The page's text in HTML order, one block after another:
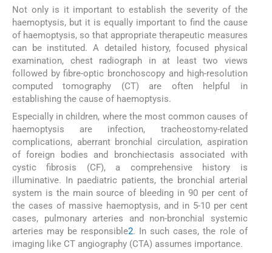
Not only is it important to establish the severity of the
haemoptysis, but it is equally important to find the cause
of haemoptysis, so that appropriate therapeutic measures
can be instituted. A detailed history, focused physical
examination, chest radiograph in at least two views
followed by fibre-optic bronchoscopy and high-resolution
computed tomography (CT) are often helpful in
establishing the cause of haemoptysis.
Especially in children, where the most common causes of
haemoptysis are infection, tracheostomy-related
complications, aberrant bronchial circulation, aspiration
of foreign bodies and bronchiectasis associated with
cystic fibrosis (CF), a comprehensive history is
illuminative. In paediatric patients, the bronchial arterial
system is the main source of bleeding in 90 per cent of
the cases of massive haemoptysis, and in 5-10 per cent
cases, pulmonary arteries and non-bronchial systemic
arteries may be responsible2. In such cases, the role of
imaging like CT angiography (CTA) assumes importance.